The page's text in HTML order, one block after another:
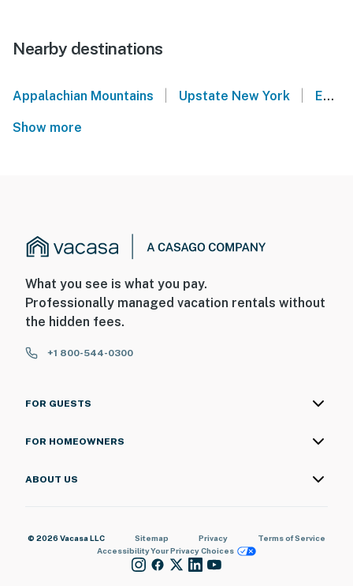
Nearby destinations
Appalachian Mountains | Upstate New York | East Jewett
Show more
What you see is what you pay.
Professionally managed vacation rentals without
the hidden fees.
+1 800-544-0300
FOR GUESTS
FOR HOMEOWNERS
ABOUT US
© 2026 Vacasa LLC Sitemap Privacy
Terms of Service
AccessibilityYour Privacy Choices